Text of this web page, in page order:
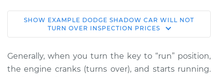
1990 Dodge Shadow
L4-2.2L
Service type
Car will not turn over
Inspection
SHOW EXAMPLE DODGE SHADOW CAR WILL NOT
TURN OVER INSPECTION PRICES
Generally, when you turn the key to “run” position,
the engine cranks (turns over), and starts running.